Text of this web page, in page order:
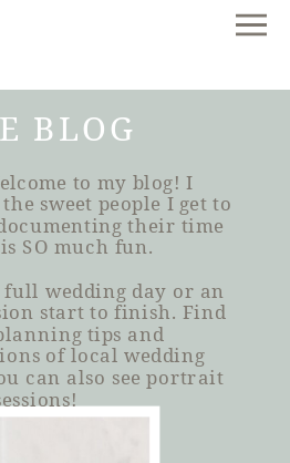
BLOG
to my blog! I
sweet people I get to
their time
SO much fun.
full wedding day or an
start to finish. Find
tips and
of local wedding
can also see portrait